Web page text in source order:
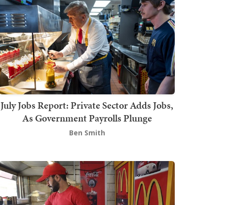
July Jobs Report: Private Sector Adds Jobs,
As Government Payrolls Plunge
Ben Smith